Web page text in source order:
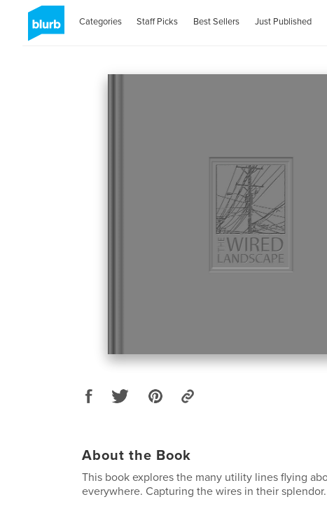
Categories Staff Picks Best Sellers Just Published
About the Book
This book explores the many utility lines flying
everywhere. Capturing the wires in their splendor.